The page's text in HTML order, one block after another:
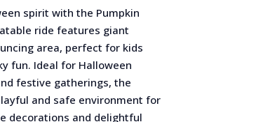
spirit with the Pumpkin
ride features giant
area, perfect for kids
fun. Ideal for Halloween
festive gatherings, the
and safe environment for
decorations and delightful